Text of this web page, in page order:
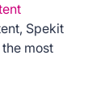
Spekit
most